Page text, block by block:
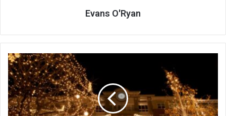
Evans O'Ryan
7
Best
Christmas
Lights
Installation
Companies